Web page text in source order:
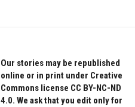
Our stories may be republished
online or in print under Creative
Commons license CC BY-NC-ND
4.0. We ask that you edit only for